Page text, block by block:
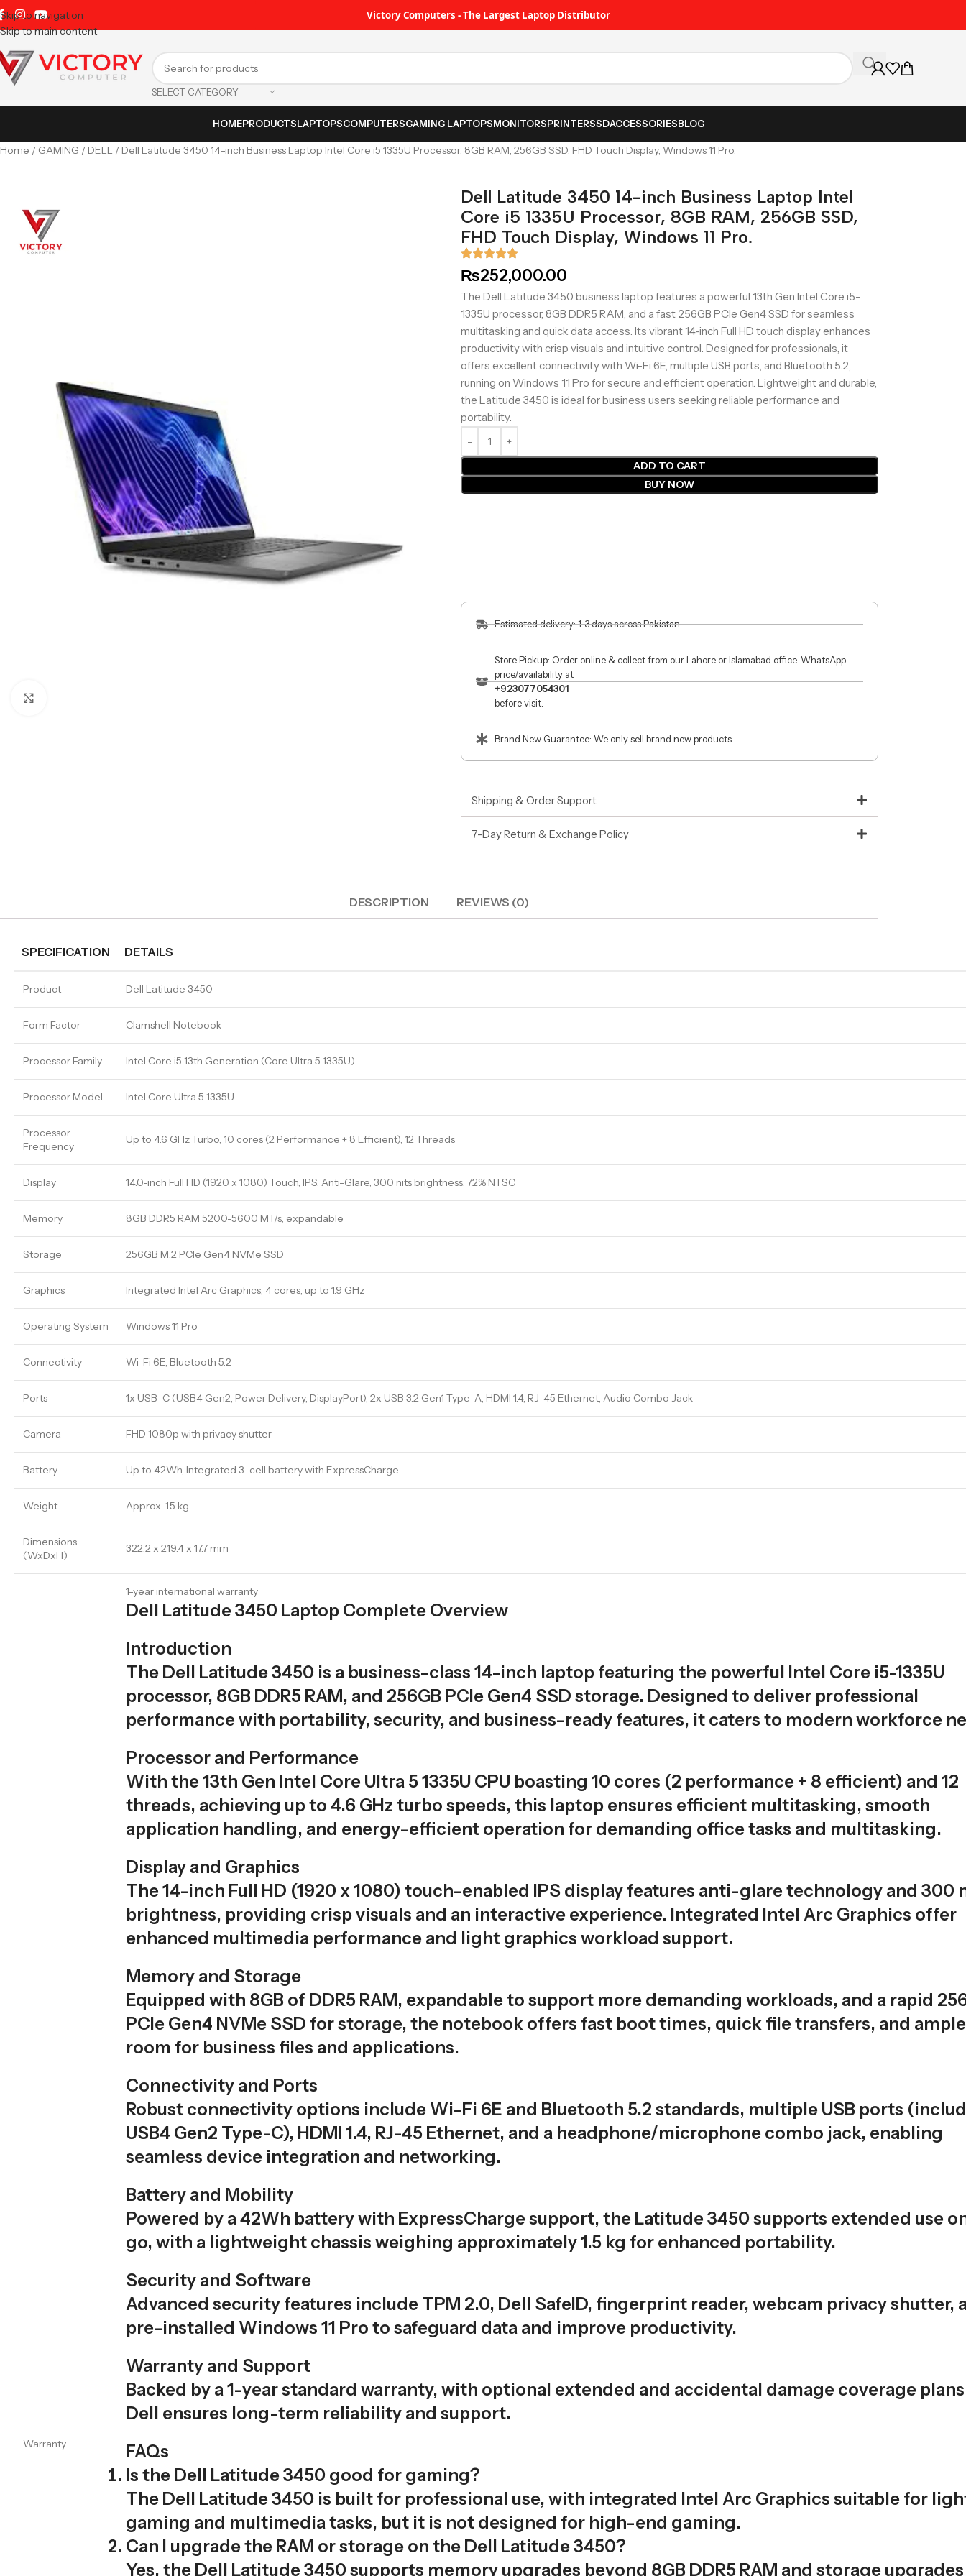
Skip to navigation
Skip to main content
Victory Computers - The Largest Laptop Distributor
SELECT CATEGORY
HOMEPRODUCTSLAPTOPSCOMPUTERSGAMING LAPTOPSMONITORSPRINTERSSDACCESSORIESBLOG
Home GAMING DELL Dell Latitude 3450 14-inch Business Laptop Intel Core i5 1335U Processor, 8GB RAM, 256GB SSD, FHD Touch Display, Windows 11 Pro.
Dell Latitude 3450 14-inch Business Laptop Intel
Core i5 1335U Processor, 8GB RAM, 256GB SSD,
FHD Touch Display, Windows 11 Pro.
₨252,000.00
The Dell Latitude 3450 business laptop features a powerful 13th Gen Intel Core i5-
1335U processor, 8GB DDR5 RAM, and a fast 256GB PCIe Gen4 SSD for seamless
multitasking and quick data access. Its vibrant 14-inch Full HD touch display enhances
productivity with crisp visuals and intuitive control. Designed for professionals, it
offers excellent connectivity with Wi-Fi 6E, multiple USB ports, and Bluetooth 5.2,
running on Windows 11 Pro for secure and efficient operation. Lightweight and durable,
the Latitude 3450 is ideal for business users seeking reliable performance and
portability.
ADD TO CART
BUY NOW
Estimated delivery: 1-3 days across Pakistan.
Store Pickup: Order online & collect from our Lahore or Islamabad office. WhatsApp
price/availability at
+923077054301
before visit.
Brand New Guarantee: We only sell brand new products.
Shipping & Order Support
7-Day Return & Exchange Policy
DESCRIPTION REVIEWS (0)
SPECIFICATION DETAILS
Product Dell Latitude 3450
Form Factor Clamshell Notebook
Processor Family Intel Core i5 13th Generation (Core Ultra 5 1335U)
Processor Model Intel Core Ultra 5 1335U
Processor
Frequency
Up to 4.6 GHz Turbo, 10 cores (2 Performance + 8 Efficient), 12 Threads
Display 14.0-inch Full HD (1920 x 1080) Touch, IPS, Anti-Glare, 300 nits brightness, 72% NTSC
Memory 8GB DDR5 RAM 5200-5600 MT/s, expandable
Storage 256GB M.2 PCIe Gen4 NVMe SSD
Graphics Integrated Intel Arc Graphics, 4 cores, up to 1.9 GHz
Operating System Windows 11 Pro
Connectivity Wi-Fi 6E, Bluetooth 5.2
Ports 1x USB-C (USB4 Gen2, Power Delivery, DisplayPort), 2x USB 3.2 Gen1 Type-A, HDMI 1.4, RJ-45 Ethernet, Audio Combo Jack
Camera FHD 1080p with privacy shutter
Battery Up to 42Wh, Integrated 3-cell battery with ExpressCharge
Weight Approx. 1.5 kg
Dimensions
(WxDxH)
322.2 x 219.4 x 17.7 mm
Warranty
1-year international warranty
Dell Latitude 3450 Laptop Complete Overview
Introduction
The Dell Latitude 3450 is a business-class 14-inch laptop featuring the powerful Intel Core i5-1335U
processor, 8GB DDR5 RAM, and 256GB PCIe Gen4 SSD storage. Designed to deliver professional
performance with portability, security, and business-ready features, it caters to modern workforce
Processor and Performance
With the 13th Gen Intel Core Ultra 5 1335U CPU boasting 10 cores (2 performance + 8 efficient) and 12
threads, achieving up to 4.6 GHz turbo speeds, this laptop ensures efficient multitasking, smooth
application handling, and energy-efficient operation for demanding office tasks and multitasking.
Display and Graphics
The 14-inch Full HD (1920 x 1080) touch-enabled IPS display features anti-glare technology and 300
brightness, providing crisp visuals and an interactive experience. Integrated Intel Arc Graphics offer
enhanced multimedia performance and light graphics workload support.
Memory and Storage
Equipped with 8GB of DDR5 RAM, expandable to support more demanding workloads, and a rapid
PCIe Gen4 NVMe SSD for storage, the notebook offers fast boot times, quick file transfers, and ample
room for business files and applications.
Connectivity and Ports
Robust connectivity options include Wi-Fi 6E and Bluetooth 5.2 standards, multiple USB ports
USB4 Gen2 Type-C), HDMI 1.4, RJ-45 Ethernet, and a headphone/microphone combo jack, enabling
seamless device integration and networking.
Battery and Mobility
Powered by a 42Wh battery with ExpressCharge support, the Latitude 3450 supports extended use
go, with a lightweight chassis weighing approximately 1.5 kg for enhanced portability.
Security and Software
Advanced security features include TPM 2.0, Dell SafeID, fingerprint reader, webcam privacy shutter,
pre-installed Windows 11 Pro to safeguard data and improve productivity.
Warranty and Support
Backed by a 1-year standard warranty, with optional extended and accidental damage coverage
Dell ensures long-term reliability and support.
FAQs
Is the Dell Latitude 3450 good for gaming?
The Dell Latitude 3450 is built for professional use, with integrated Intel Arc Graphics suitable for
gaming and multimedia tasks, but it is not designed for high-end gaming.
Can I upgrade the RAM or storage on the Dell Latitude 3450?
Yes, the Dell Latitude 3450 supports memory upgrades beyond 8GB DDR5 RAM and storage